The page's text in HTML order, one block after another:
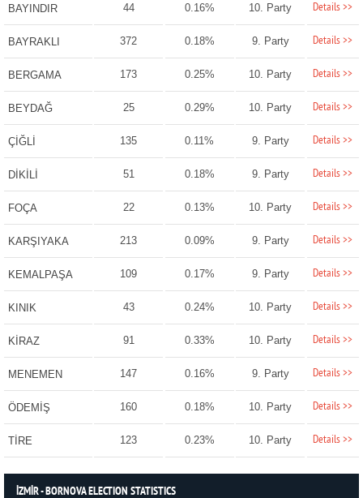
BAYINDIR 44 0.16% 10. Party Details >>
BAYRAKLI 372 0.18% 9. Party Details >>
BERGAMA 173 0.25% 10. Party Details >>
BEYDAĞ 25 0.29% 10. Party Details >>
ÇİĞLİ 135 0.11% 9. Party Details >>
DİKİLİ 51 0.18% 9. Party Details >>
FOÇA 22 0.13% 10. Party Details >>
KARŞIYAKA 213 0.09% 9. Party Details >>
KEMALPAŞA 109 0.17% 9. Party Details >>
KINIK 43 0.24% 10. Party Details >>
KİRAZ 91 0.33% 10. Party Details >>
MENEMEN 147 0.16% 9. Party Details >>
ÖDEMİŞ 160 0.18% 10. Party Details >>
TİRE 123 0.23% 10. Party Details >>
İZMİR - BORNOVA ELECTION STATISTICS